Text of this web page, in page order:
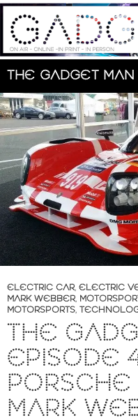
Skip
content
Search
ELECTRIC CAR, ELECTRIC
MARK WEBBER,
MOTORSPORTS,
THE
EPISODE
PORSCHE
MARK